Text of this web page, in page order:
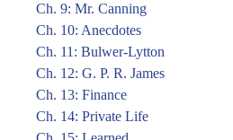
Ch. 9: Mr. Canning
Ch. 10: Anecdotes
Ch. 11: Bulwer-Lytton
Ch. 12: G. P. R. James
Ch. 13: Finance
Ch. 14: Private Life